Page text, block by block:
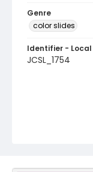
Genre
color slides
Identifier - Local
JCSL_1754